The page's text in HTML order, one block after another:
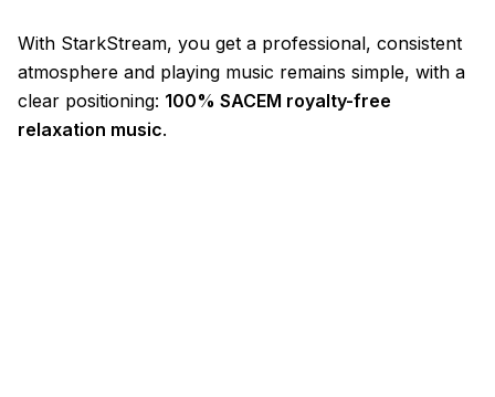
With StarkStream, you get a professional, consistent
atmosphere and playing music remains simple, with a
clear positioning: 100% SACEM royalty-free
relaxation music.